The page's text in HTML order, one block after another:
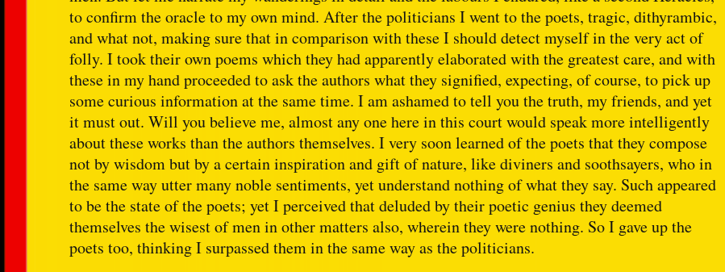
to confirm the oracle to my own mind. After the politicians I went to the poets, tragic, dithyrambic,
and what not, making sure that in comparison with these I should detect myself in the very act of
folly. I took their own poems which they had apparently elaborated with the greatest care, and with
these in my hand proceeded to ask the authors what they signified, expecting, of course, to pick up
some curious information at the same time. I am ashamed to tell you the truth, my friends, and yet
it must out. Will you believe me, almost any one here in this court would speak more intelligently
about these works than the authors themselves. I very soon learned of the poets that they compose
not by wisdom but by a certain inspiration and gift of nature, like diviners and soothsayers, who in
the same way utter many noble sentiments, yet understand nothing of what they say. Such appeared
to be the state of the poets; yet I perceived that deluded by their poetic genius they deemed
themselves the wisest of men in other matters also, wherein they were nothing. So I gave up the
poets too, thinking I surpassed them in the same way as the politicians.